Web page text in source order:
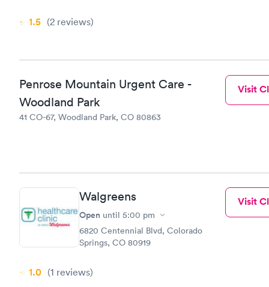
1.5 (2 reviews)
Penrose Mountain Urgent Care -
Woodland Park
41 CO-67, Woodland Park, CO 80863
Visit
Walgreens
Open until 5:00 pm
6820 Centennial Blvd, Colorado
Springs, CO 80919
1.0 (1 reviews)
Visit